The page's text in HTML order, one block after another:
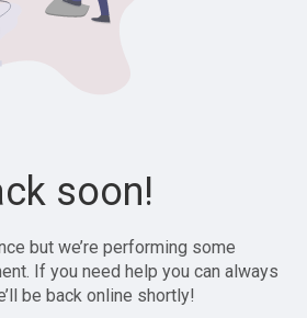
soon!
but we’re performing some
If you need help you can always
be back online shortly!